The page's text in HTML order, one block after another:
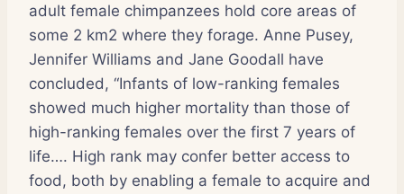
adult female chimpanzees hold core areas of
some 2 km2 where they forage. Anne Pusey,
Jennifer Williams and Jane Goodall have
concluded, “Infants of low-ranking females
showed much higher mortality than those of
high-ranking females over the first 7 years of
life…. High rank may confer better access to
food, both by enabling a female to acquire and